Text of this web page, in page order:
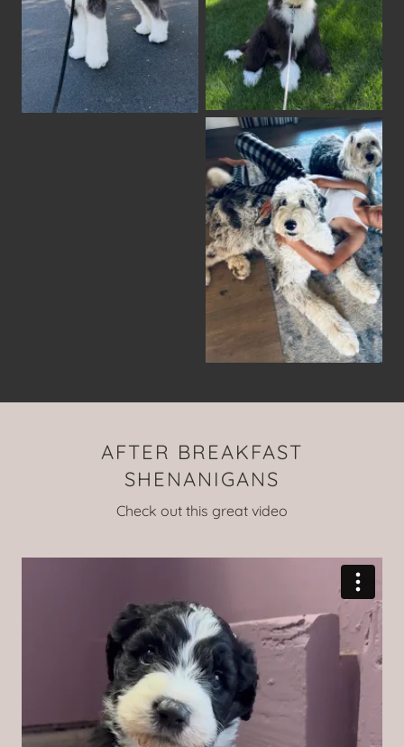
AFTER BREAKFAST
SHENANIGANS
Check out this great video